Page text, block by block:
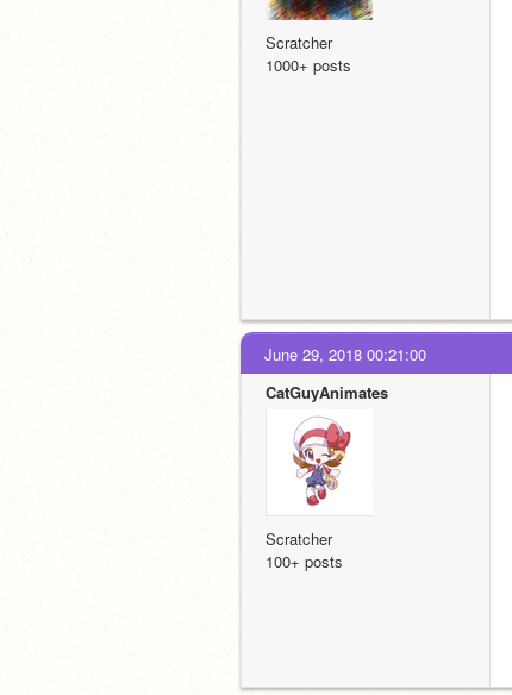
Scratcher
1000+ posts
June 29, 2018 00:21:00
CatGuyAnimates
Scratcher
100+ posts